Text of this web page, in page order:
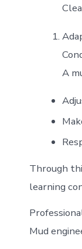
A
Through
learning
Mud